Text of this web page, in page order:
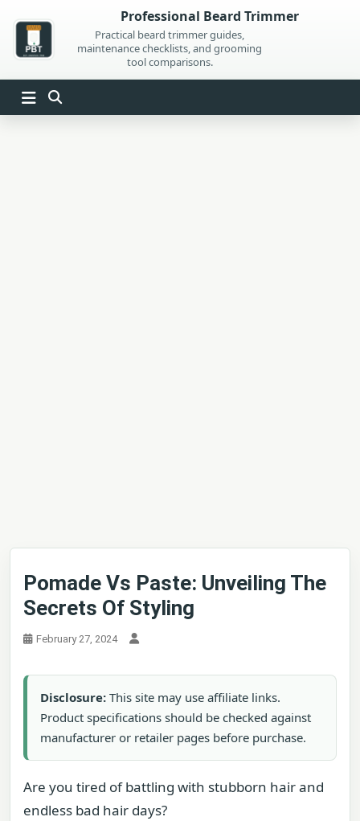
content
Professional Beard Trimmer
Practical beard trimmer guides,
maintenance checklists, and grooming
tool comparisons.
Pomade Vs Paste: Unveiling The
Secrets Of Styling
February 27, 2024
Disclosure: This site may use affiliate links.
Product specifications should be checked against
manufacturer or retailer pages before purchase.
Are you tired of battling with stubborn hair and
endless bad hair days?